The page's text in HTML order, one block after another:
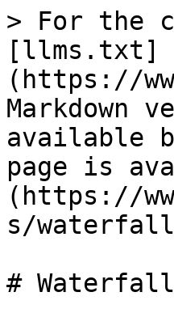
> For the
[llms.txt]
(https://
Markdown
available
page is
(https://
s/
# Waterfall